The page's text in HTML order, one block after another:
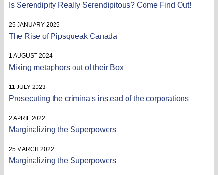
Is Serendipity Really Serendipitous? Come Find Out!
25 JANUARY 2025
The Rise of Pipsqueak Canada
1 AUGUST 2024
Mixing metaphors out of their Box
11 JULY 2023
Prosecuting the criminals instead of the corporations
2 APRIL 2022
Marginalizing the Superpowers
25 MARCH 2022
Marginalizing the Superpowers